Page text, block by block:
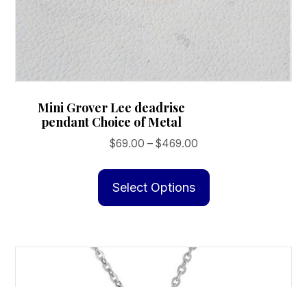
Mini Grover Lee deadrise
pendant Choice of Metal
$69.00 – $469.00Price
$69.00
$469.00
Select Options